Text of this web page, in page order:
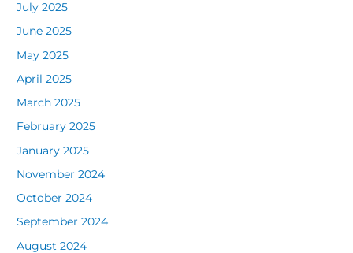
July 2025
June 2025
May 2025
April 2025
March 2025
February 2025
January 2025
November 2024
October 2024
September 2024
August 2024